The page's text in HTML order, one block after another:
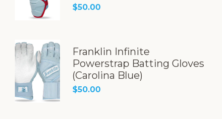
$50.00
Franklin Infinite
Powerstrap Batting Gloves
(Carolina Blue)
$50.00